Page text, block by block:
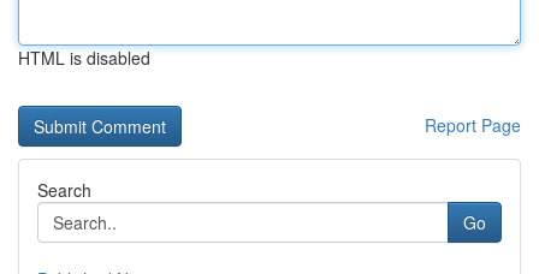
HTML is disabled
Report Page
Search
Go